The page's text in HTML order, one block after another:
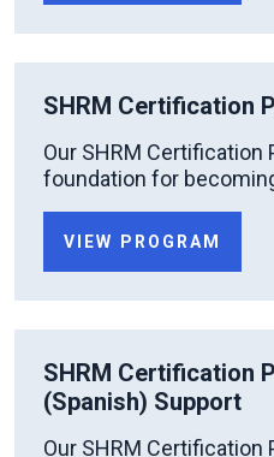
SHRM Certification
Our SHRM Certification
foundation for
VIEW PROGRAM
SHRM Certification
(Spanish) Support
Our SHRM Certification